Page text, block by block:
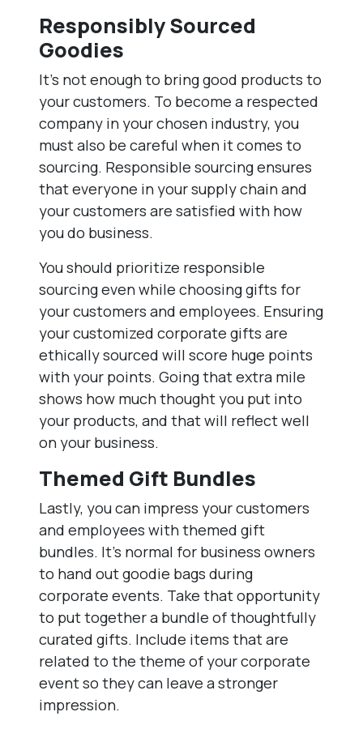
Responsibly Sourced
Goodies
It’s not enough to bring good products to
your customers. To become a respected
company in your chosen industry, you
must also be careful when it comes to
sourcing. Responsible sourcing ensures
that everyone in your supply chain and
your customers are satisfied with how
you do business.
You should prioritize responsible
sourcing even while choosing gifts for
your customers and employees. Ensuring
your customized corporate gifts are
ethically sourced will score huge points
with your points. Going that extra mile
shows how much thought you put into
your products, and that will reflect well
on your business.
Themed Gift Bundles
Lastly, you can impress your customers
and employees with themed gift
bundles. It’s normal for business owners
to hand out goodie bags during
corporate events. Take that opportunity
to put together a bundle of thoughtfully
curated gifts. Include items that are
related to the theme of your corporate
event so they can leave a stronger
impression.